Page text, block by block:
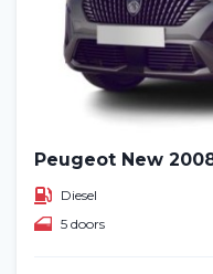
Peugeot New
Diesel
5 doors